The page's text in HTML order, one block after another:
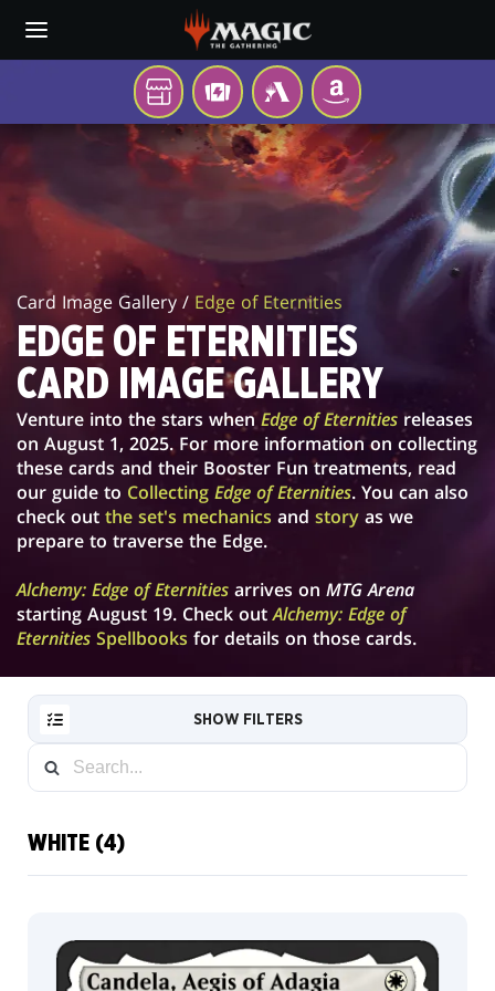
main
YOUR
LOCAL
STORE
TCGPLAYER
MTG
ARENA
AMAZON
EDGE
OF
ETERNITIES
CARD
IMAGE
GALLERY
Card Image Gallery / Edge of Eternities
EDGE OF ETERNITIES
CARD IMAGE GALLERY
Venture into the stars whenEdge of Eternities releases
on August 1, 2025. For more information on collecting
these cards and their Booster Fun treatments, read
our guide to Collecting Edge of Eternities. You can also
check out the set's mechanics and story as we
prepare to traverse the Edge.
Alchemy: Edge of Eternities arrives on MTG Arena
starting August 19. Check outAlchemy: Edge of
Eternities Spellbooks for details on those cards.
SHOW FILTERS
FILTER
CARDS
Full
Art
WHITE (4)